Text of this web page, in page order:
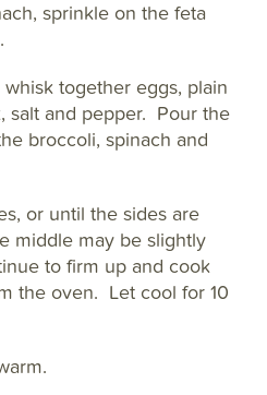
sprinkle on the feta
together eggs, plain
salt and pepper. Pour the
broccoli, spinach and
or until the sides are
middle may be slightly
to firm up and cook
the oven. Let cool for 10